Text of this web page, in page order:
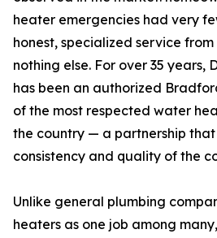
heater emergencies had very
honest, specialized service
nothing else. For over 35 years,
has been an authorized
of the most respected water
the country — a partnership
consistency and quality of the
Unlike general plumbing
heaters as one job among